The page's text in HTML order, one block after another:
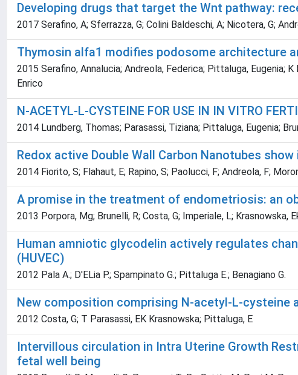
Developing drugs that target the Wnt pathway:
2017 Serafino, A; Sferrazza, G; Colini Baldeschi, A; Nicotera, G;
Thymosin alfa1 modifies podosome architecture
2015 Serafino, Annalucia; Andreola, Federica; Pittaluga, Eugenia;
Enrico
N-ACETYL-L-CYSTEINE FOR USE IN IN VITRO
2014 Lundberg, Thomas; Parasassi, Tiziana; Pittaluga, Eugenia;
Redox active Double Wall Carbon Nanotubes
2014 Fiorito, S; Flahaut, E; Rapino, S; Paolucci, F; Andreola, F;
A promise in the treatment of endometriosis: an
2013 Porpora, Mg; Brunelli, R; Costa, G; Imperiale, L;
Human amniotic glycodelin actively regulates
(HUVEC)
2012 Pala A.; D'ELia P.; Spampinato G.; Pittaluga E.; Benagiano G.
New composition comprising N-acetyl-L-cysteine
2012 Costa, G; T Parasassi, EK Krasnowska; Pittaluga, E
Intervillous circulation in Intra Uterine Growth
fetal well being